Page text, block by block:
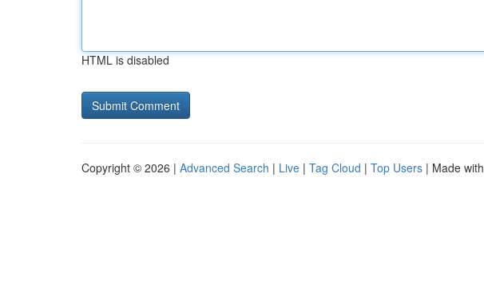
HTML is disabled
Copyright © 2026 | Advanced Search | Live | Tag Cloud | Top Users | Made with